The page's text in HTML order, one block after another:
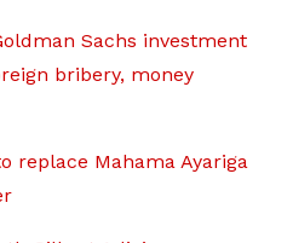
Sachs investment
bribery, money
replace Mahama Ayariga